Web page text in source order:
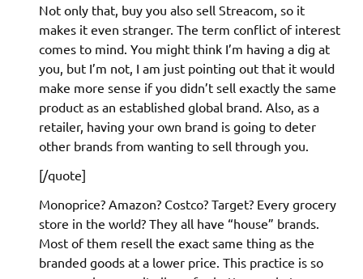
Not only that, buy you also sell Streacom, so it
makes it even stranger. The term conflict of interest
comes to mind. You might think I’m having a dig at
you, but I’m not, I am just pointing out that it would
make more sense if you didn’t sell exactly the same
product as an established global brand. Also, as a
retailer, having your own brand is going to deter
other brands from wanting to sell through you.
[/quote]
Monoprice? Amazon? Costco? Target? Every grocery
store in the world? They all have “house” brands.
Most of them resell the exact same thing as the
branded goods at a lower price. This practice is so